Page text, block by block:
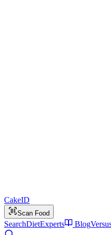
CakeID
Scan Food
SearchDietExperts Blog